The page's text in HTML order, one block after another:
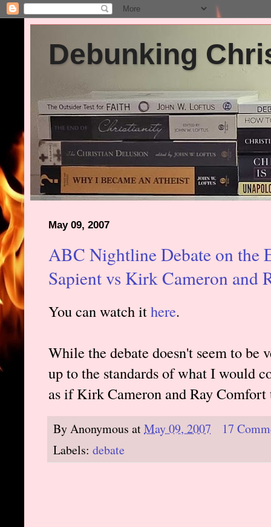
Debunking
May 09, 2007
ABC Nightline Debate on the
Sapient vs Kirk Cameron and
You can watch ithere.
While the debate doesn't seem to
up to the standards of what I would
as if Kirk Cameron and Ray Comfort
ByAnonymous atMay 09, 2007
17
Labels: debate